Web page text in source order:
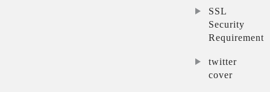
SSL
Security
Requirement
twitter
cover